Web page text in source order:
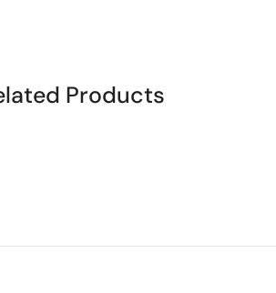
Products